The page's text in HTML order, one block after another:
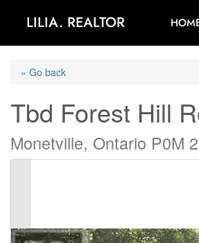
LILIA. REALTOR
« Go back
Tbd Forest Hill
Monetville, Ontario P0M